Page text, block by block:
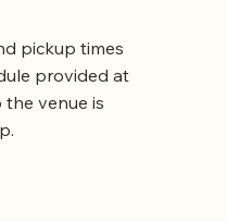
pickup times
provided at
the venue is